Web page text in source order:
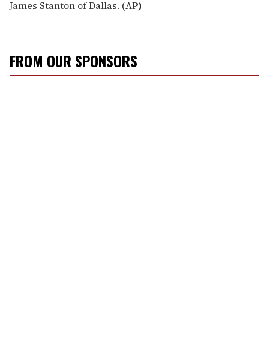
James Stanton of Dallas. (AP)
FROM OUR SPONSORS